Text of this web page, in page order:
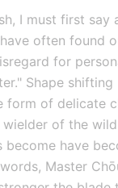
I must first
have often found
for
Shape shifting
form of delicate
wielder of the
become have
Master